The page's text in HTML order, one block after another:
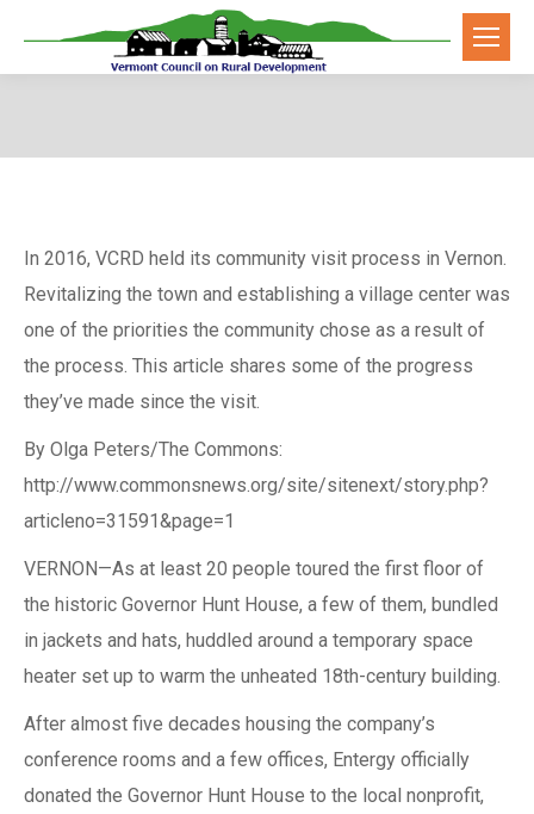
In 2016, VCRD held its community visit process in Vernon.
Revitalizing the town and establishing a village center was
one of the priorities the community chose as a result of
the process. This article shares some of the progress
they’ve made since the visit.
By Olga Peters/The Commons:
http://www.commonsnews.org/site/sitenext/story.php?
articleno=31591&page=1
VERNON—As at least 20 people toured the first floor of
the historic Governor Hunt House, a few of them, bundled
in jackets and hats, huddled around a temporary space
heater set up to warm the unheated 18th-century building.
After almost five decades housing the company’s
conference rooms and a few offices, Entergy officially
donated the Governor Hunt House to the local nonprofit,